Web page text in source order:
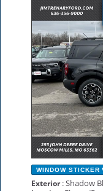
NEW
WINDOW STICKER
Exterior: Shadow